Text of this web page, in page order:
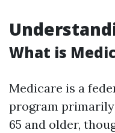
What is
Medicare is a
program primarily
65 and older,